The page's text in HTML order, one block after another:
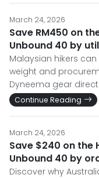
March 24, 2026
Save RM450 on
Unbound 40 by
Malaysian hikers
weight and
Dyneema gear
Continue Reading
March 24, 2026
Save $240 on the
Unbound 40 by
Discover why